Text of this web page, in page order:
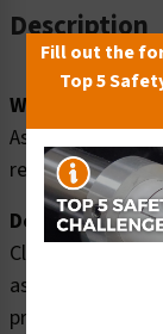
Description
Word Message:
Asphyxiation
required
Description:
Clarion Safety
asphyxiation
produced on
Fill out the
Top 5